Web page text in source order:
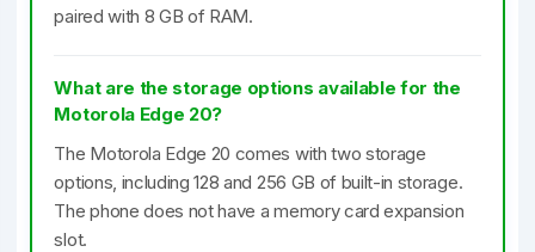
paired with 8 GB of RAM.
What are the storage options available for the
Motorola Edge 20?
The Motorola Edge 20 comes with two storage
options, including 128 and 256 GB of built-in storage.
The phone does not have a memory card expansion
slot.